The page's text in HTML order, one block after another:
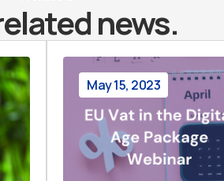
news.
May 15, 2023